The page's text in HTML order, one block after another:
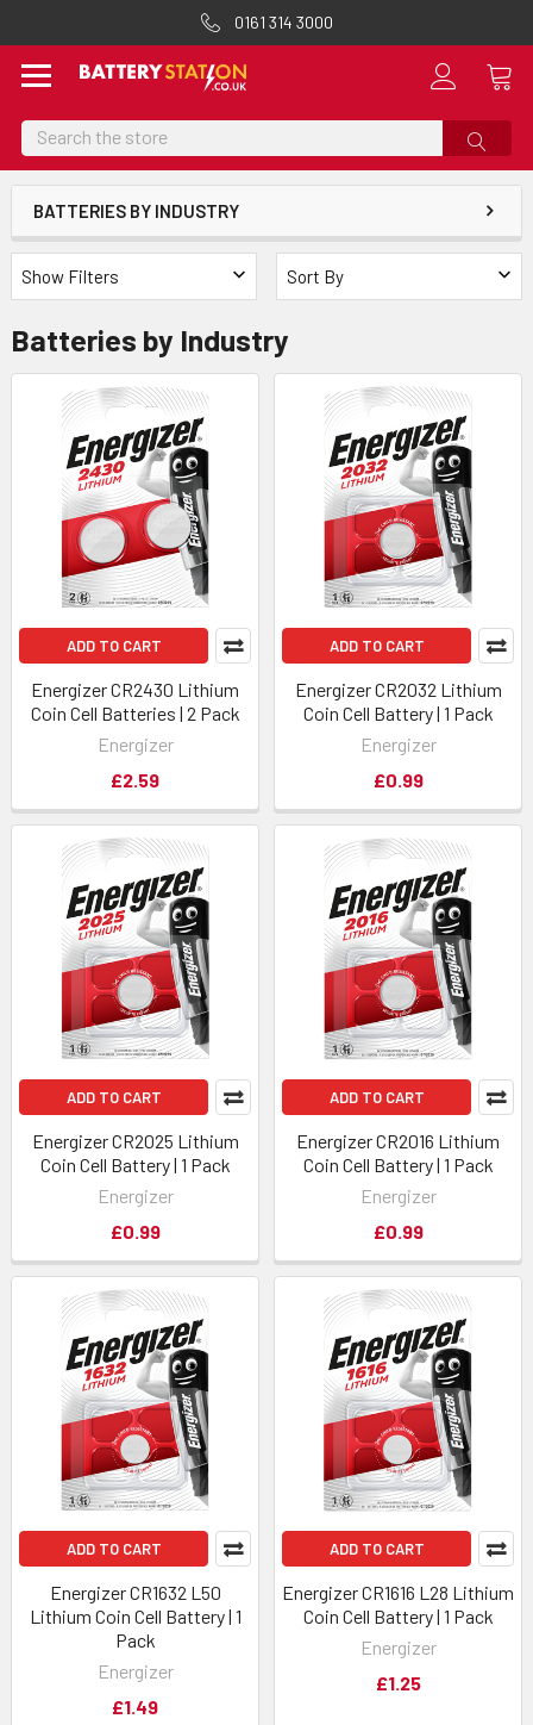
0161 314 3000
Search
BATTERIES BY INDUSTRY
Sort By
Show Filters
Batteries by Industry
ADD TO CART
Energizer CR2430 Lithium
Coin Cell Batteries | 2 Pack
Energizer
£2.59
ADD TO CART
Energizer CR2032 Lithium
Coin Cell Battery | 1 Pack
Energizer
£0.99
ADD TO CART
Energizer CR2025 Lithium
Coin Cell Battery | 1 Pack
Energizer
£0.99
ADD TO CART
Energizer CR2016 Lithium
Coin Cell Battery | 1 Pack
Energizer
£0.99
ADD TO CART
Energizer CR1632 L50
Lithium Coin Cell Battery | 1
Pack
Energizer
£1.49
ADD TO CART
Energizer CR1616 L28 Lithium
Coin Cell Battery | 1 Pack
Energizer
£1.25